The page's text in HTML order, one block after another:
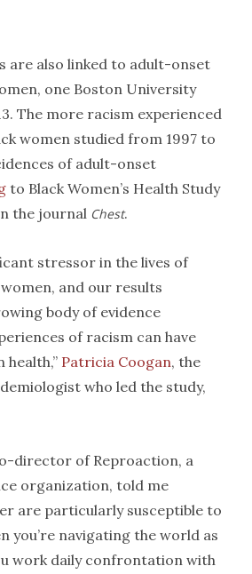
are also linked to adult-onset
one Boston University
The more racism experienced
women studied from 1997 to
of adult-onset
to Black Women’s Health Study
the journal Chest.
stressor in the lives of
and our results
body of evidence
of racism can have
health,” Patricia Coogan, the
who led the study,
director of Reproaction, a
organization, told me
are particularly susceptible to
you’re navigating the world as
work daily confrontation with